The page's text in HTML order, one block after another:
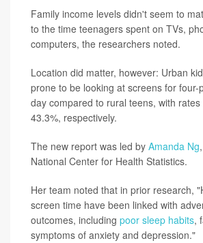
Family income levels didn't seem to
to the time teenagers spent on TVs,
computers, the researchers noted.
Location did matter, however: Urban
prone to be looking at screens for four-
day compared to rural teens, with
43.3%, respectively.
The new report was led by Amanda Ng
National Center for Health Statistics.
Her team noted that in prior research,
screen time have been linked with
outcomes, including poor sleep habits,
symptoms of anxiety and depression."